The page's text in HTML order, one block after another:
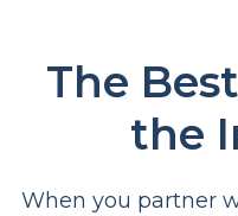
The
the
When you partner